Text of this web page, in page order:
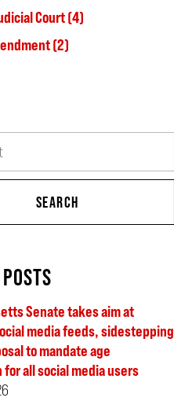
Court(4)
(2)
SEARCH
Senate takes aim at
media feeds, sidestepping
to mandate age
all social media users